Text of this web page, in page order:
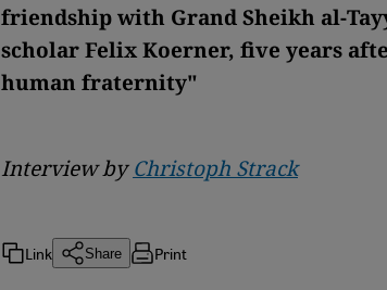
friendship with Grand Sheikh al-
scholar Felix Koerner, five years
human fraternity"
Interview byChristoph Strack
Link Share Print